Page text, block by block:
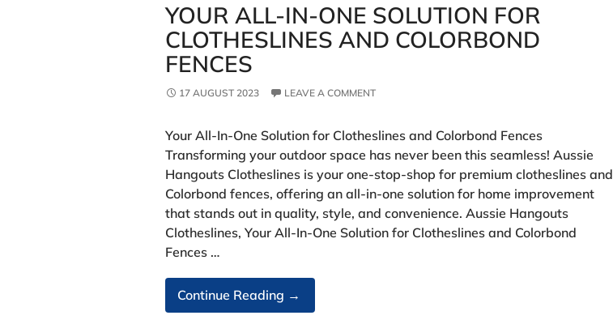
YOUR ALL-IN-ONE SOLUTION FOR
CLOTHESLINES AND COLORBOND
FENCES
17 AUGUST 2023 LEAVE A COMMENT
Your All-In-One Solution for Clotheslines and Colorbond Fences
Transforming your outdoor space has never been this seamless! Aussie
Hangouts Clotheslines is your one-stop-shop for premium clotheslines and
Colorbond fences, offering an all-in-one solution for home improvement
that stands out in quality, style, and convenience. Aussie Hangouts
Clotheslines, Your All-In-One Solution for Clotheslines and Colorbond
Fences …
Continue Reading Your
All-
→